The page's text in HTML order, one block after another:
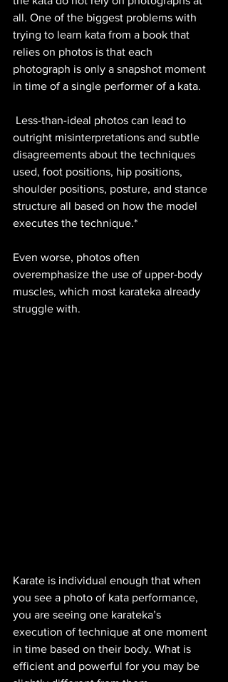
all. One of the biggest problems with
trying to learn kata from a book that
relies on photos is that each
photograph is only a snapshot moment
in time of a single performer of a kata.
outright misinterpretations and subtle
disagreements about the techniques
used, foot positions, hip positions,
shoulder positions, posture, and stance
structure all based on how the model
executes the technique.*
Even worse, photos often
overemphasize the use of upper-body
muscles, which most karateka already
struggle with.
Karate is individual enough that when
you see a photo of kata performance,
you are seeing one karateka’s
execution of technique at one moment
in time based on their body. What is
efficient and powerful for you may be